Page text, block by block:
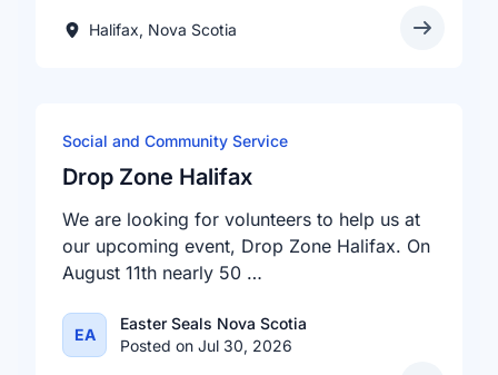
Halifax, Nova Scotia
Social and Community Service
Drop Zone Halifax
We are looking for volunteers to help us at
our upcoming event, Drop Zone Halifax. On
August 11th nearly 50 …
EA
Easter Seals Nova Scotia
Posted on Jul 30, 2026